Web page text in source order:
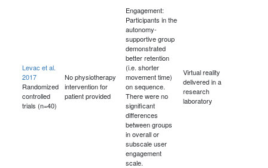
Levac et al.
2017
Randomized
controlled
trials (n=40)
No physiotherapy
intervention for
patient provided
Engagement:
Participants in the
autonomy-
supportive group
demonstrated
better retention
(i.e. shorter
movement time)
on sequence.
There were no
significant
differences
between groups
in overall or
subscale user
engagement
scale.
Virtual reality
delivered in a
research
laboratory